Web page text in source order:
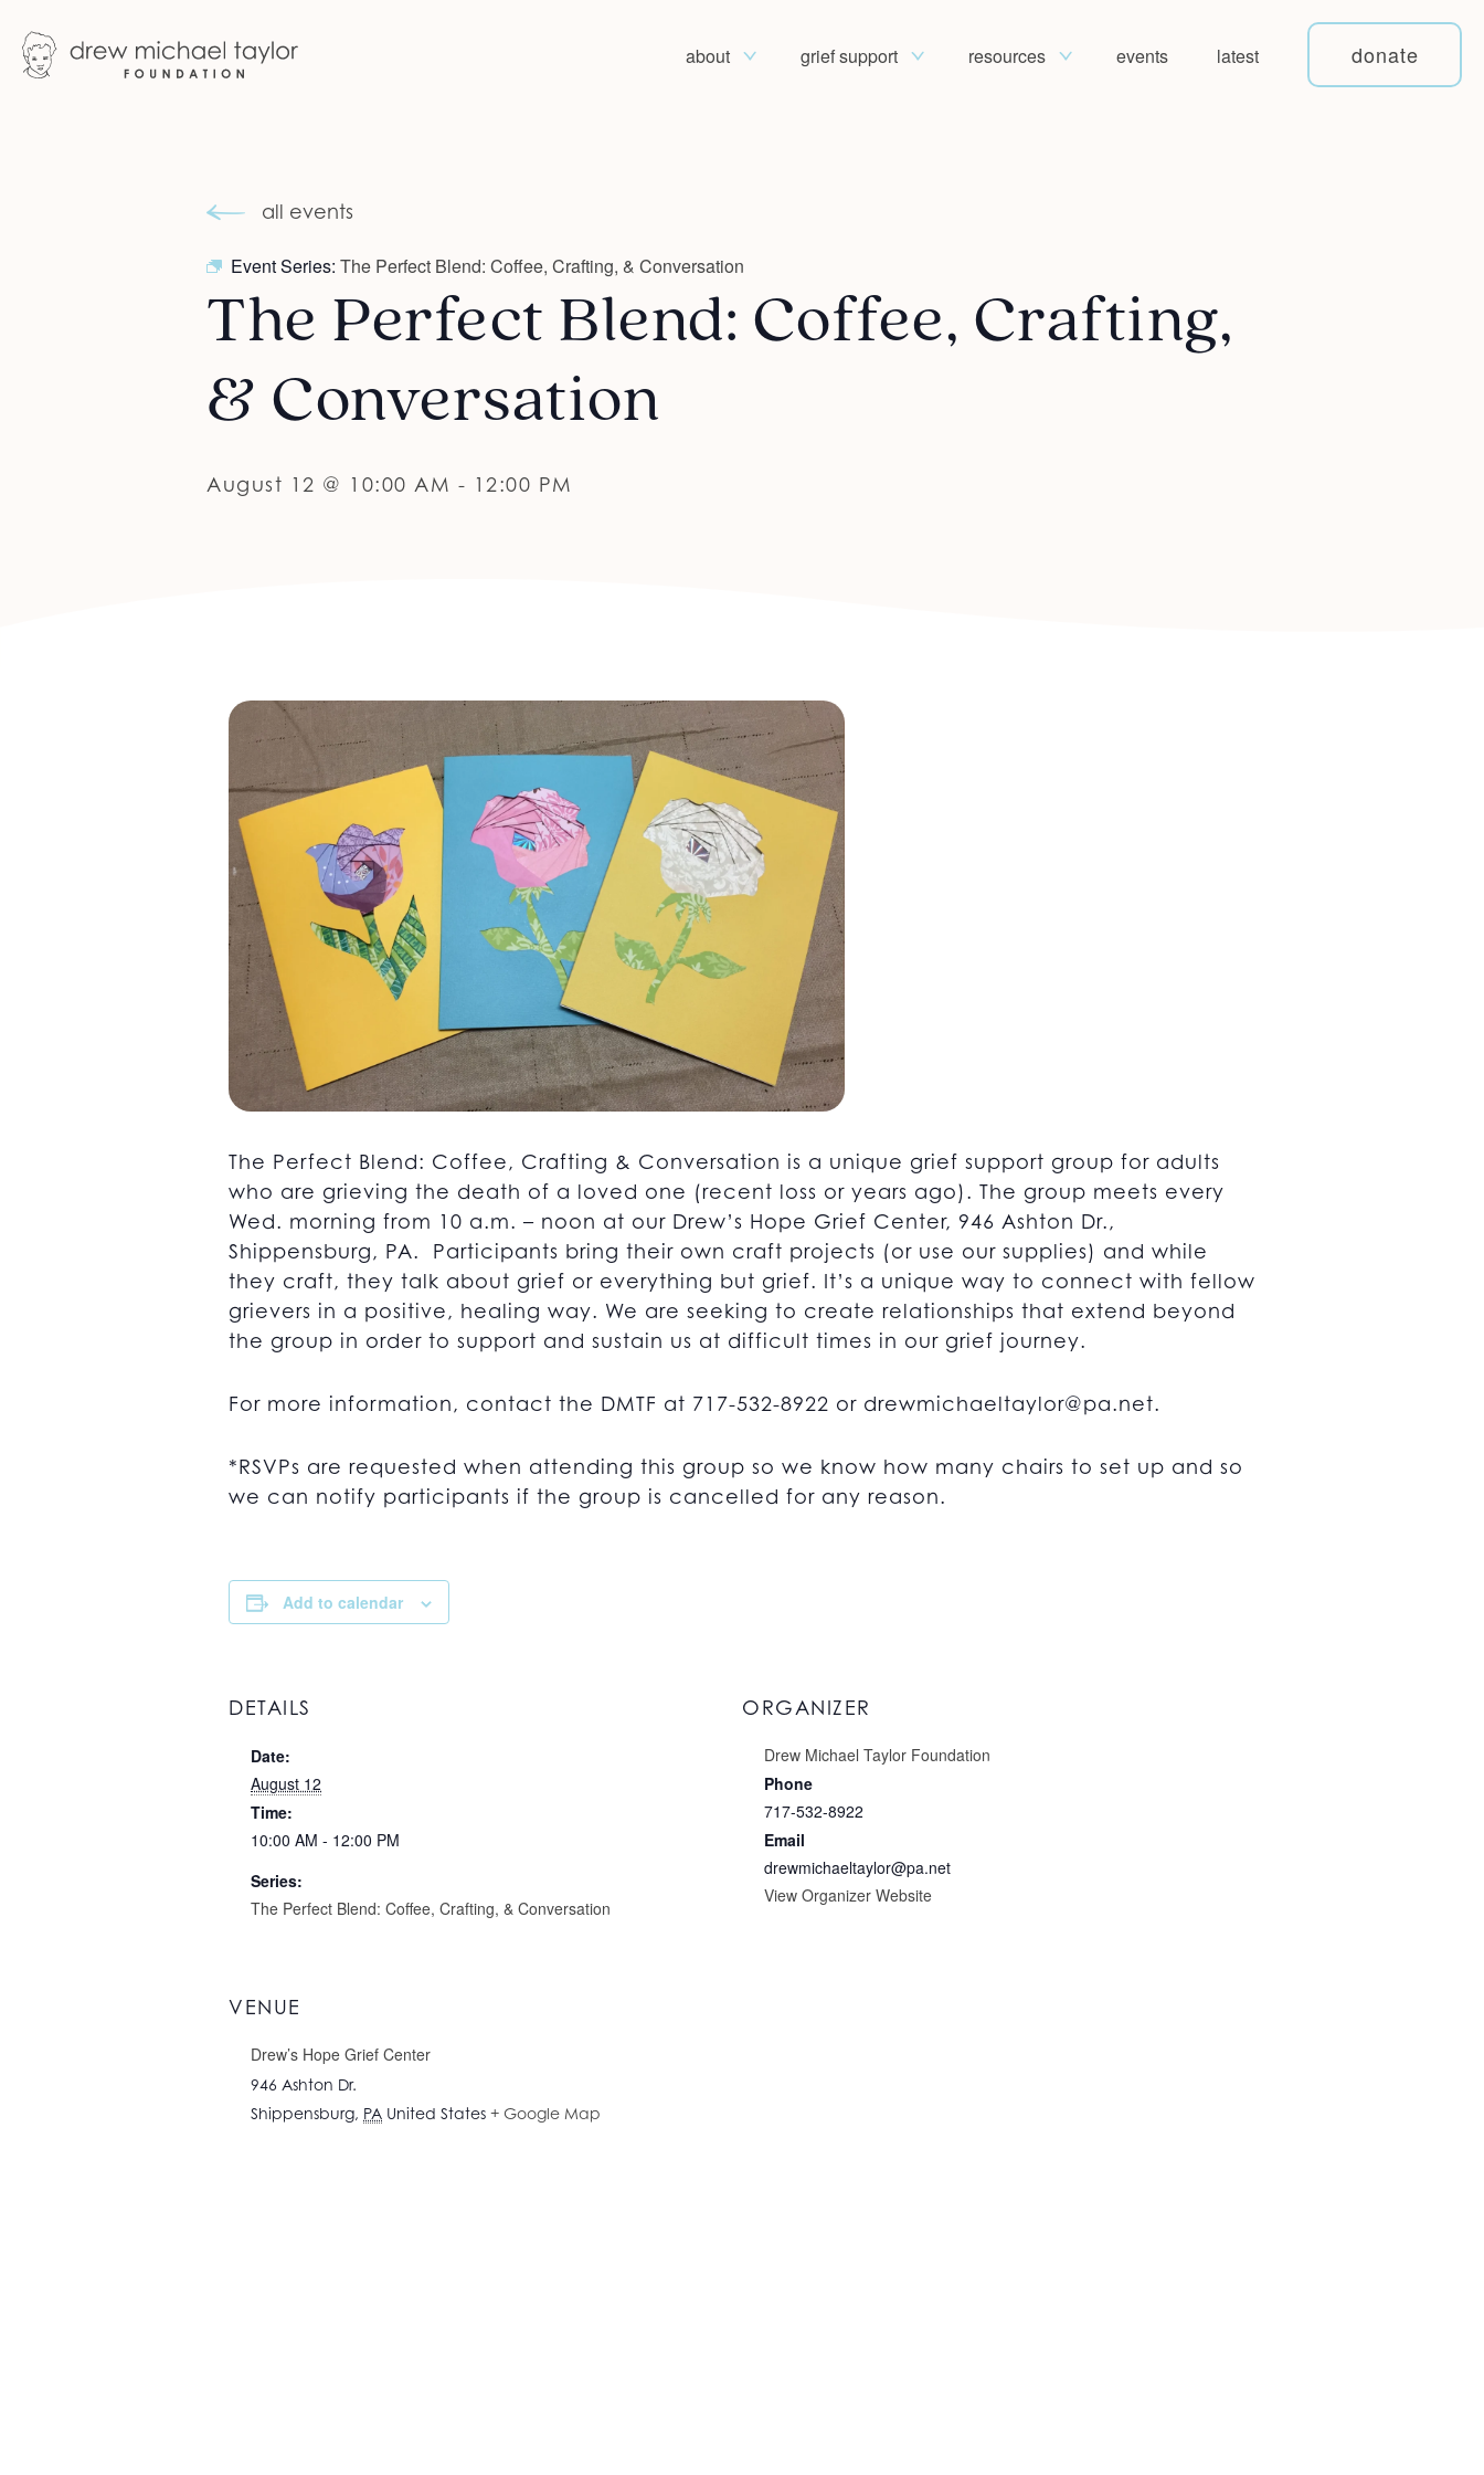
about grief support resources events latest donate
all events
Event Series: The Perfect Blend: Coffee, Crafting, & Conversation
The Perfect Blend: Coffee, Crafting,
& Conversation
August 12 @ 10:00 AM - 12:00 PM
The Perfect Blend: Coffee, Crafting & Conversation is a unique grief support group for adults
who are grieving the death of a loved one (recent loss or years ago). The group meets every
Wed. morning from 10 a.m. – noon at our Drew’s Hope Grief Center, 946 Ashton Dr.,
Shippensburg, PA. Participants bring their own craft projects (or use our supplies) and while
they craft, they talk about grief or everything but grief. It’s a unique way to connect with fellow
grievers in a positive, healing way. We are seeking to create relationships that extend beyond
the group in order to support and sustain us at difficult times in our grief journey.
For more information, contact the DMTF at 717-532-8922 or drewmichaeltaylor@pa.net.
*RSVPs are requested when attending this group so we know how many chairs to set up and so
we can notify participants if the group is cancelled for any reason.
Add to calendar
DETAILS
Date:
August 12
Time:
10:00 AM - 12:00 PM
Series:
The Perfect Blend: Coffee, Crafting, & Conversation
ORGANIZER
Drew Michael Taylor Foundation
Phone
717-532-8922
Email
drewmichaeltaylor@pa.net
View Organizer Website
VENUE
Drew’s Hope Grief Center
946 Ashton Dr.
Shippensburg, PA United States + Google Map